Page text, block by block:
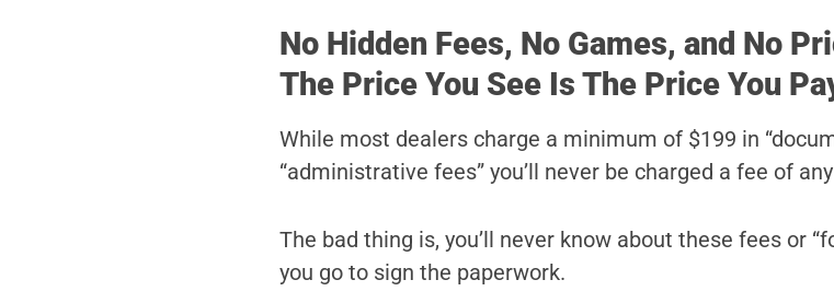
No Hidden Fees, No Games, and No
The Price You See Is The Price You
While most dealers charge a minimum of $199 in
“administrative fees” you’ll never be charged a fee of
The bad thing is, you’ll never know about these fees or
you go to sign the paperwork.